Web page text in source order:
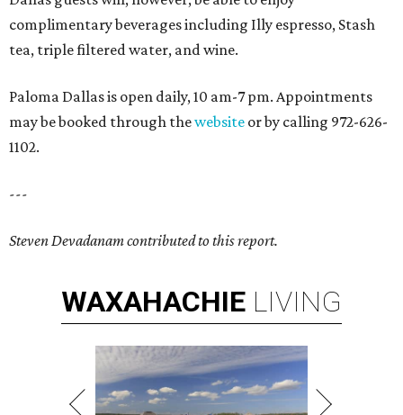
complimentary beverages including Illy espresso, Stash
tea, triple filtered water, and wine.
Paloma Dallas is open daily, 10 am-7 pm. Appointments
may be booked through thewebsite or by calling 972-626-
1102.
---
Steven Devadanam contributed to this report.
WAXAHACHIE LIVING